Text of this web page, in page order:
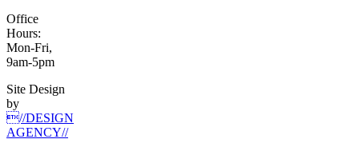
Office
Hours:
Mon-Fri,
9am-5pm
Site Design
by
//DESIGN
AGENCY//